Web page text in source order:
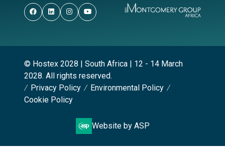
© Hostex 2028 | South Africa | 12 - 14 March
2028. All rights reserved.
Privacy Policy
Environmental Policy
Cookie Policy
Website by ASP